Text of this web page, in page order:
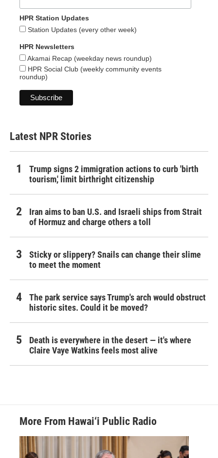
HPR Station Updates
Station Updates (every other week)
HPR Newsletters
Akamai Recap (weekday news roundup)
HPR Social Club (weekly community events
roundup)
Latest NPR Stories
Trump signs 2 immigration actions to curb 'birth
tourism,' limit birthright citizenship
Iran aims to ban U.S. and Israeli ships from Strait
of Hormuz and charge others a toll
Sticky or slippery? Snails can change their slime
to meet the moment
The park service says Trump's arch would obstruct
historic sites. Could it be moved?
Death is everywhere in the desert — it's where
Claire Vaye Watkins feels most alive
More From Hawai‘i Public Radio